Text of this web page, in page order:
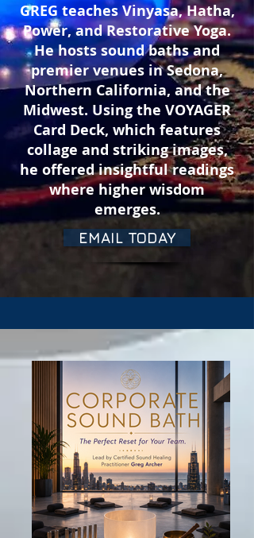
GREG teaches Vinyasa, Hatha,
Power, andRestorativeYoga.
Hehosts sound baths and
premier venues in Sedona,
Northern California, and the
Midwest. Using the VOYAGER
Card Deck, which features
collage and striking images,
he offeredinsightful readings
where higher wisdom
emerges.
EMAIL TODAY